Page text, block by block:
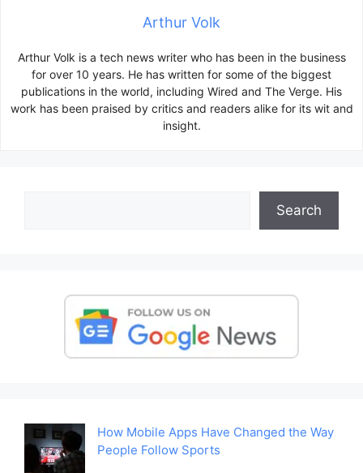
Arthur Volk
Arthur Volk is a tech news writer who has been in the business
for over 10 years. He has written for some of the biggest
publications in the world, including Wired and The Verge. His
work has been praised by critics and readers alike for its wit and
insight.
Search
How Mobile Apps Have Changed the Way
People Follow Sports